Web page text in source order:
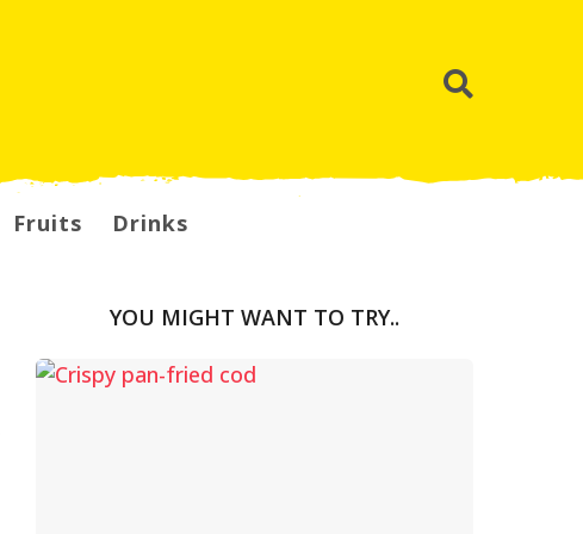
Fruits Drinks
YOU MIGHT WANT TO TRY..